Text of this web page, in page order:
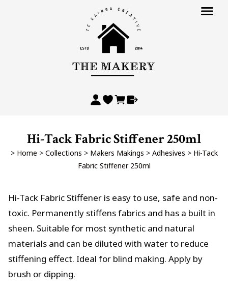
Hi-Tack Fabric Stiffener 250ml
> Home > Collections > Makers Makings > Adhesives > Hi-Tack
Fabric Stiffener 250ml
Hi-Tack Fabric Stiffener is easy to use, safe and non-
toxic. Permanently stiffens fabrics and has a built in
sheen. Suitable for most synthetic and natural
materials and can be diluted with water to reduce
stiffening effect. Ideal for blind making. Apply by
brush or dipping.